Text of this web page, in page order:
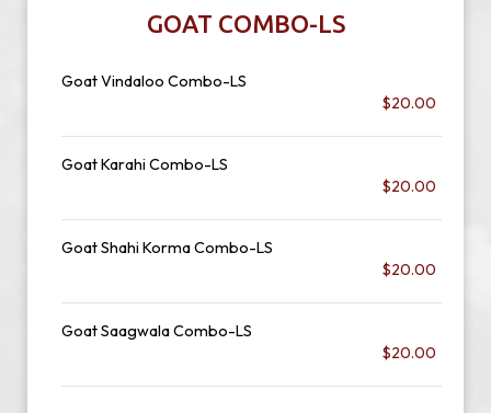
GOAT COMBO-LS
Goat Vindaloo Combo-LS
$20.00
Goat Karahi Combo-LS
$20.00
Goat Shahi Korma Combo-LS
$20.00
Goat Saagwala Combo-LS
$20.00